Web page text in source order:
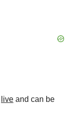
live and can be